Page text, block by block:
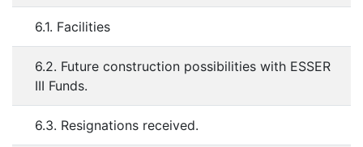
6.1. Facilities
6.2. Future construction possibilities with ESSER
III Funds.
6.3. Resignations received.